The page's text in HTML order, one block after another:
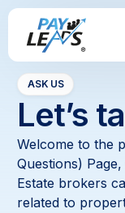
ASK US
Let’s
Welcome to the
Questions)
Estate brokers
related to